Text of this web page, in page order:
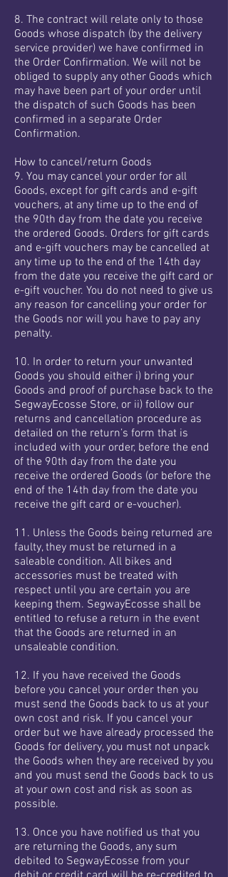
8. The contract will relate only to those
Goods whose dispatch (by the delivery
service provider) we have confirmed in
the Order Confirmation. We will not be
obliged to supply any other Goods which
may have been part of your order until
the dispatch of such Goods has been
confirmed in a separate Order
Confirmation.
How to cancel/return Goods
9. You may cancel your order for all
Goods, except for gift cards and e-gift
vouchers, at any time up to the end of
the 90th day from the date you receive
the ordered Goods. Orders for gift cards
and e-gift vouchers may be cancelled at
any time up to the end of the 14th day
from the date you receive the gift card or
e-gift voucher. You do not need to give us
any reason for cancelling your order for
the Goods nor will you have to pay any
penalty.
10. In order to return your unwanted
Goods you should either i) bring your
Goods and proof of purchase back to the
SegwayEcosse Store, or ii) follow our
returns and cancellation procedure as
detailed on the return’s form that is
included with your order, before the end
of the 90th day from the date you
receive the ordered Goods (or before the
end of the 14th day from the date you
receive the gift card or e-voucher).
11. Unless the Goods being returned are
faulty, they must be returned in a
saleable condition. All bikes and
accessories must be treated with
respect until you are certain you are
keeping them. SegwayEcosse shall be
entitled to refuse a return in the event
that the Goods are returned in an
unsaleable condition.
12. If you have received the Goods
before you cancel your order then you
must send the Goods back to us at your
own cost and risk. If you cancel your
order but we have already processed the
Goods for delivery, you must not unpack
the Goods when they are received by you
and you must send the Goods back to us
at your own cost and risk as soon as
possible.
13. Once you have notified us that you
are returning the Goods, any sum
debited to SegwayEcosse from your